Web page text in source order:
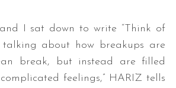
I sat down to write “Think of
talking about how breakups are
break, but instead are filled
feelings,” HARIZ tells